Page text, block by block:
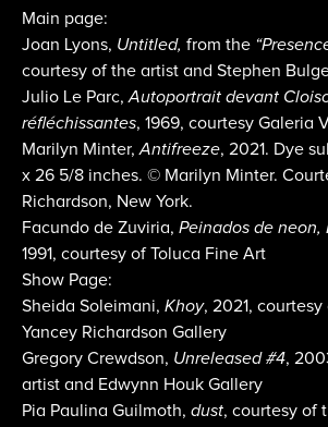
Main page:
Joan Lyons, Untitled, from the
courtesy of the artist and Stephen
Julio Le Parc, Autoportrait devant
réfléchissantes, 1969, courtesy Galeria
Marilyn Minter, Antifreeze, 2021. Dye
x 26 5/8 inches. © Marilyn Minter.
Richardson, New York.
Facundo de Zuviria, Peinados de neon,
1991, courtesy of Toluca Fine Art
Show Page:
Sheida Soleimani, Khoy, 2021,
Yancey Richardson Gallery
Gregory Crewdson, Unreleased #4,
artist and Edwynn Houk Gallery
Pia Paulina Guilmoth, dust, courtesy of